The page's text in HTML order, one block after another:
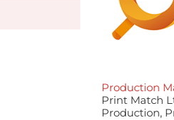
Production
Print Match
Production,